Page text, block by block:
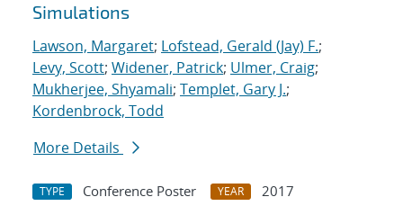
Simulations
Lawson, Margaret; Lofstead, Gerald (Jay) F.;
Levy, Scott; Widener, Patrick; Ulmer, Craig;
Mukherjee, Shyamali; Templet, Gary J.;
Kordenbrock, Todd
More Details
TYPE Conference Poster YEAR
2017